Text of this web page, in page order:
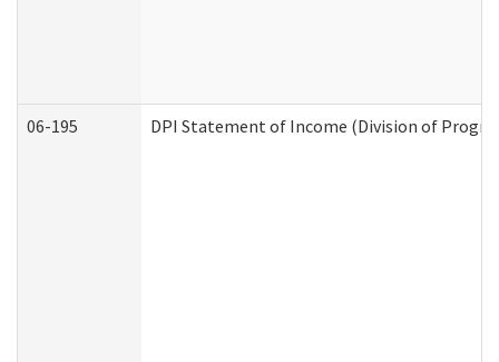
06-195 DPI Statement of Income (Division of